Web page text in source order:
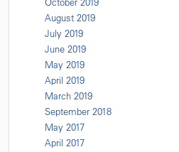
August 2019
July 2019
June 2019
May 2019
April 2019
March 2019
September 2018
May 2017
April 2017